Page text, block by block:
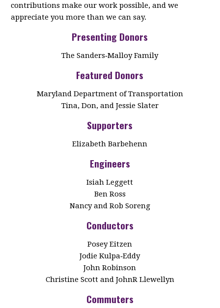
contributions make our work possible, and we
appreciate you more than we can say.
Presenting Donors
The Sanders‑Malloy Family
Featured Donors
Maryland Department of Transportation
Tina, Don, and Jessie Slater
Supporters
Elizabeth Barbehenn
Engineers
Isiah Leggett
Ben Ross
Nancy and Rob Soreng
Conductors
Posey Eitzen
Jodie Kulpa‑Eddy
John Robinson
Christine Scott and JohnR Llewellyn
Commuters